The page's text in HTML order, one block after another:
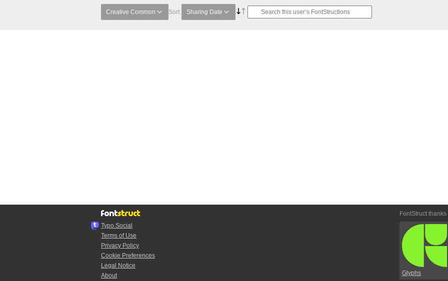
Creative Common Sort: Sharing Date
Typo.Social
Terms of Use
Privacy Policy
Cookie Preferences
Legal Notice
About
FontStruct thanks
Glyphs